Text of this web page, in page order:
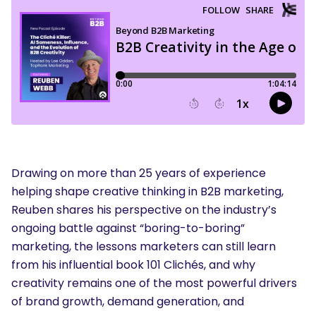
Drawing on more than 25 years of experience
helping shape creative thinking in B2B marketing,
Reuben shares his perspective on the industry’s
ongoing battle against “boring-to-boring”
marketing, the lessons marketers can still learn
from his influential book 101 Clichés, and why
creativity remains one of the most powerful drivers
of brand growth, demand generation, and